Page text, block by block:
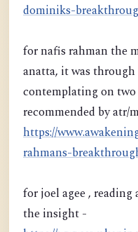
dominiks-
for nafis rahman the
anatta, it was
contemplating on
recommended by atr/
https://
rahmans-
for joel agee , reading
the insight -